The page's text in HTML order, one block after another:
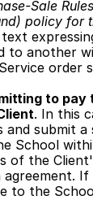
Sale
policy for
to another
order
to pay
. In this
submit a
School
of the
to the